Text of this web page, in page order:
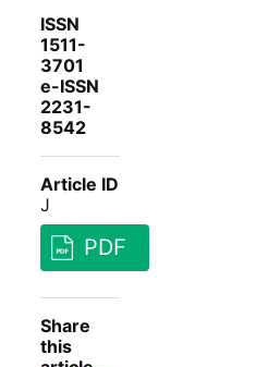
ISSN
1511-
3701
e-ISSN
2231-
8542
Article ID
J
PDF
Share
this